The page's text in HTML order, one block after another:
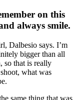
on this
always smile.
Dalbesio says. I’m
bigger than all
so that is really
what was
same thing that was